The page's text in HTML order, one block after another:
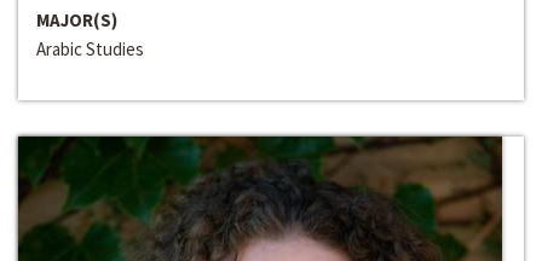
MAJOR(S)
Arabic Studies